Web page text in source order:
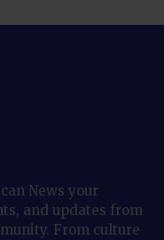
News your
and updates from
From culture